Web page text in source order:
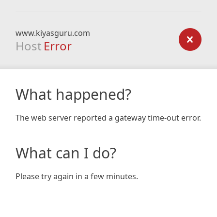
www.kiyasguru.com
Host Error
What happened?
The web server reported a gateway time-out error.
What can I do?
Please try again in a few minutes.